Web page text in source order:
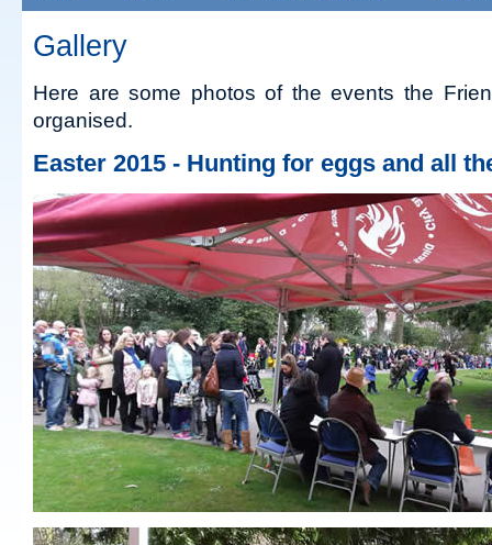
Gallery
Here are some photos of the events the
organised.
Easter 2015 - Hunting for eggs and all